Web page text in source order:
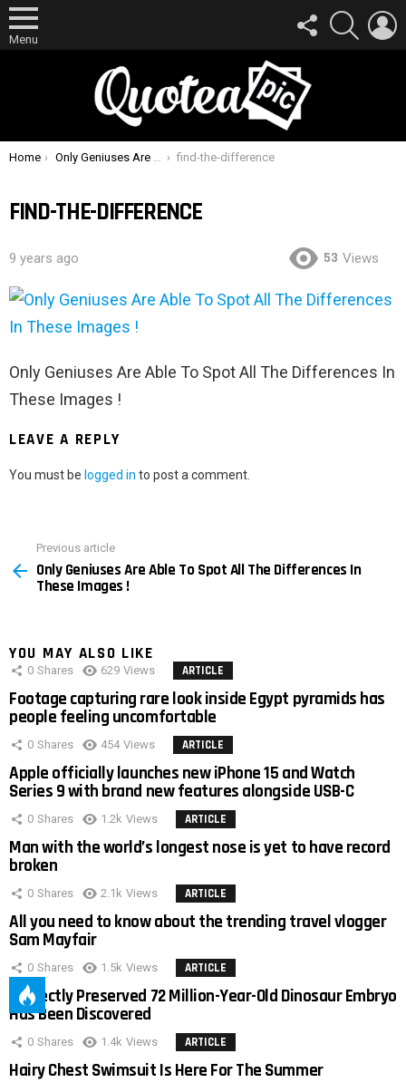
Menu
FOLLOW
US
SEARCH
You are here:
Home Only Geniuses Are Able To Spot All The Differences In These Images ! find-the-difference
FIND-THE-DIFFERENCE
9 years ago 53 Views
Only Geniuses Are Able To Spot All The Differences In
These Images !
LEAVE A REPLY
You must be logged in to post a comment.
more
Previous article
Only Geniuses Are Able To Spot All The Differences In
These Images !
YOU MAY ALSO LIKE
0 Shares 629 Views ARTICLE
Footage capturing rare look inside Egypt pyramids has
people feeling uncomfortable
0 Shares 454 Views ARTICLE
Apple officially launches new iPhone 15 and Watch
Series 9 with brand new features alongside USB-C
0 Shares 1.2k Views ARTICLE
Man with the world’s longest nose is yet to have record
broken
0 Shares 2.1k Views ARTICLE
All you need to know about the trending travel vlogger
Sam Mayfair
0 Shares 1.5k Views ARTICLE
Perfectly Preserved 72 Million-Year-Old Dinosaur Embryo
Has Been Discovered
0 Shares 1.4k Views ARTICLE
Hairy Chest Swimsuit Is Here For The Summer